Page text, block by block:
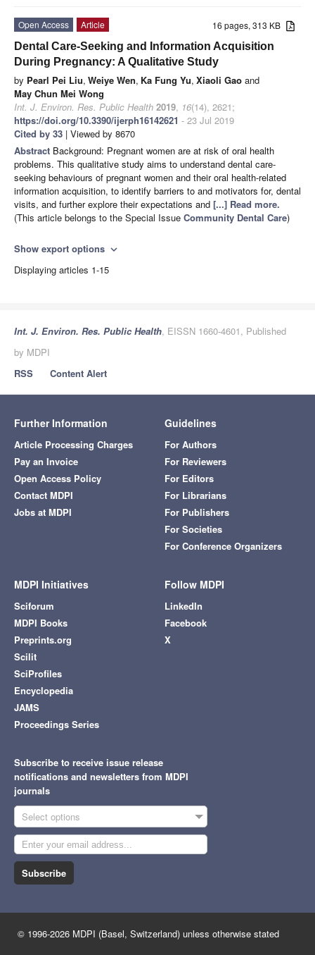
16 pages, 313 KB
Open Access
Article
Dental Care-Seeking and Information Acquisition
During Pregnancy: A Qualitative Study
by Pearl Pei Liu, Weiye Wen, Ka Fung Yu, Xiaoli Gao and
May Chun Mei Wong
Int. J. Environ. Res. Public Health 2019, 16(14), 2621;
https://doi.org/10.3390/ijerph16142621 - 23 Jul 2019
Cited by 33 | Viewed by 8670
Abstract Background: Pregnant women are at risk of oral health
problems. This qualitative study aims to understand dental care-
seeking behaviours of pregnant women and their oral health-related
information acquisition, to identify barriers to and motivators for, dental
visits, and further explore their expectations and [...] Read more.
(This article belongs to the Special Issue Community Dental Care)
Show export options expand_more
Displaying articles 1-15
Int. J. Environ. Res. Public Health, EISSN 1660-4601, Published
by MDPI
RSS
Content Alert
Further Information
Article Processing Charges
Pay an Invoice
Open Access Policy
Contact MDPI
Jobs at MDPI
Guidelines
For Authors
For Reviewers
For Editors
For Librarians
For Publishers
For Societies
For Conference Organizers
MDPI Initiatives
Sciforum
MDPI Books
Preprints.org
Scilit
SciProfiles
Encyclopedia
JAMS
Proceedings Series
Follow MDPI
LinkedIn
Facebook
X
Subscribe to receive issue release
notifications and newsletters from MDPI
journals
Select options
Subscribe
© 1996-2026 MDPI (Basel, Switzerland) unless otherwise stated